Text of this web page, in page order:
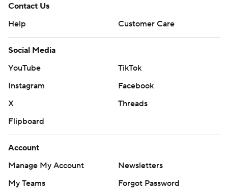
Contact Us
Help
Customer Care
Social Media
YouTube
TikTok
Instagram
Facebook
X
Threads
Flipboard
Account
Manage My Account
Newsletters
My Teams
Forgot Password